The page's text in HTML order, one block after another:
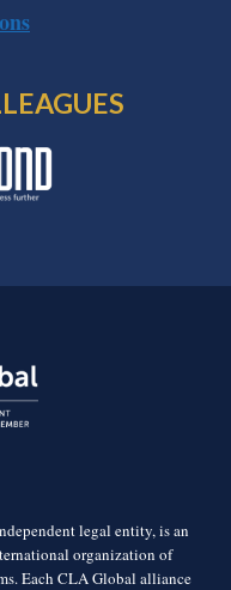
legal entity, is an
organization of
Each CLA Global alliance